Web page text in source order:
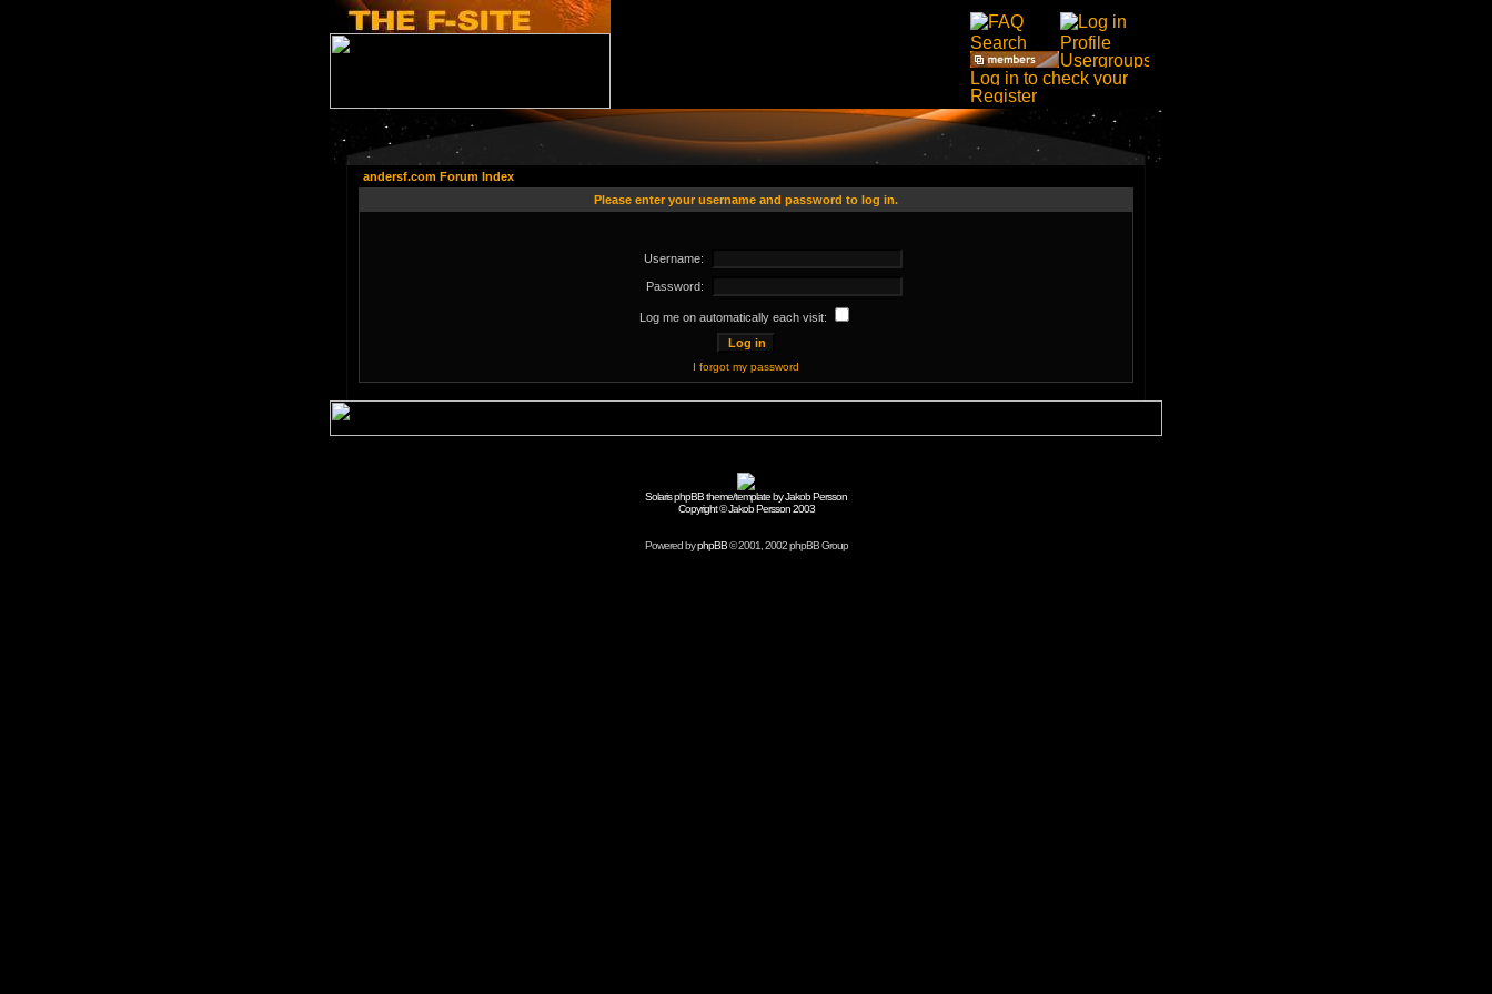
andersf.com Forum Index
Please enter your username and password to log in.
Username:
Password:
Log me on automatically each visit:
I forgot my password
Solaris phpBB theme/template by Jakob Persson
Copyright © Jakob Persson 2003
Powered byphpBB© 2001, 2002 phpBB Group